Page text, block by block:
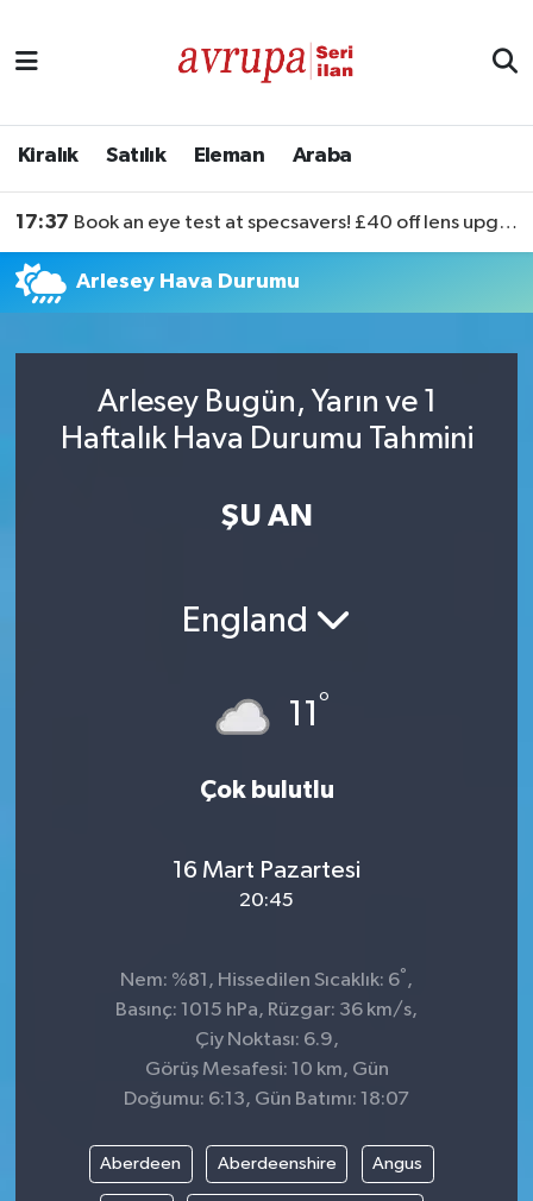
Kiralık Satılık Eleman Araba
17:37 Book an eye test at specsavers! £40 off lens upgrades
Arlesey Hava Durumu
Arlesey Bugün, Yarın ve 1
Haftalık Hava Durumu Tahmini
ŞU AN
England
11 °
Çok bulutlu
16 Mart Pazartesi
20:45
Nem: %81, Hissedilen Sıcaklık: 6° ,
Basınç: 1015 hPa, Rüzgar: 36 km/s,
Çiy Noktası: 6.9,
Görüş Mesafesi: 10 km, Gün
Doğumu: 6:13, Gün Batımı: 18:07
Aberdeen Aberdeenshire Angus
Satılık
Eleman
Araba